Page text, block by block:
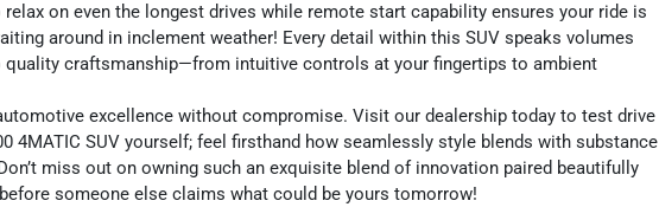
on even the longest drives while remote start capability ensures your ride is
around in inclement weather! Every detail within this SUV speaks volumes
quality craftsmanship—from intuitive controls at your fingertips to ambient
excellence without compromise. Visit our dealership today to test drive
4MATIC SUV yourself; feel firsthand how seamlessly style blends with substance
miss out on owning such an exquisite blend of innovation paired beautifully
someone else claims what could be yours tomorrow!